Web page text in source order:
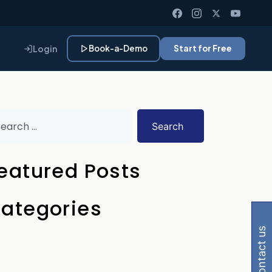
Perplexity
Login Book-a-Demo Start for Free
Search
Posts
contact us